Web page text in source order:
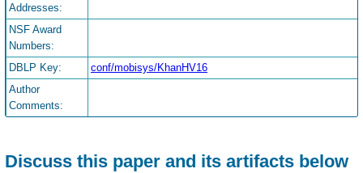
Addresses:
NSF Award
Numbers:
DBLP Key:
conf/mobisys/KhanHV16
Author
Comments:
Discuss this paper and its artifacts below